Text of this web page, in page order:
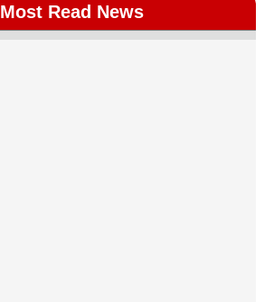
Most Read News